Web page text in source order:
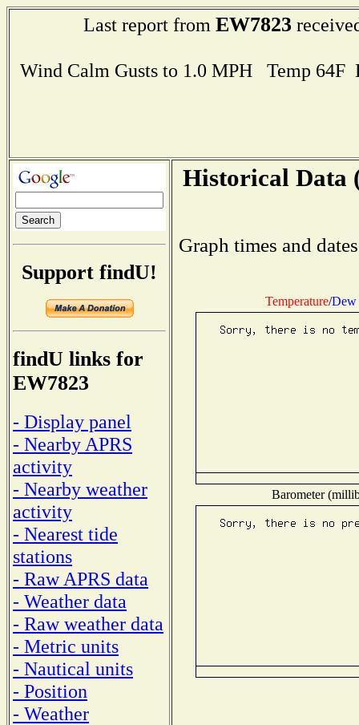
Last report from EW7823
Wind Calm Gusts to 1.0 MPH Temp
Support findU!
findU links for
EW7823
- Display panel
- Nearby APRS
activity
- Nearby weather
activity
- Nearest tide
stations
- Raw APRS data
- Weather data
- Raw weather data
- Metric units
- Nautical units
- Position
- Weather
Historical Data
Graph times and
Temperature/Dew
Barometer